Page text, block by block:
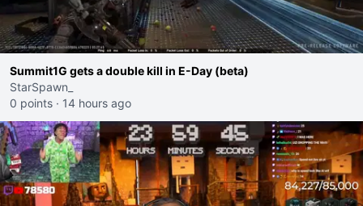
Summit1G gets a double kill in E-Day (beta)
StarSpawn_
0 points · 14 hours ago